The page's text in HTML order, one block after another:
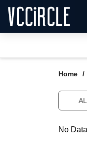
Home
No